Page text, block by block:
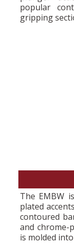
popular
gripping
The EMBW
plated
contoured
and chrome-
is molded